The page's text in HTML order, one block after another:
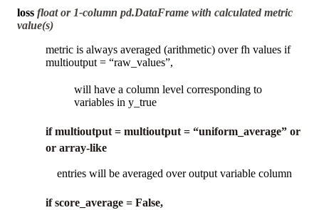
loss float or 1-column pd.DataFrame with calculated metric
value(s)
metric is always averaged (arithmetic) over fh values if
multioutput = “raw_values”,
will have a column level corresponding to
variables in y_true
if multioutput = multioutput = “uniform_average” or
or array-like
entries will be averaged over output variable column
if score_average = False,